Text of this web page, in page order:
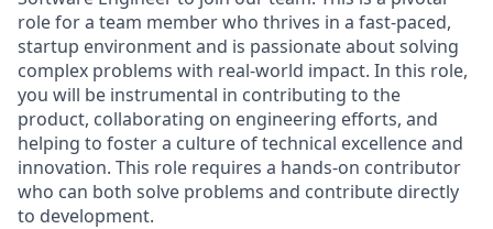
role for a team member who thrives in a fast-paced,
startup environment and is passionate about solving
complex problems with real-world impact. In this role,
you will be instrumental in contributing to the
product, collaborating on engineering efforts, and
helping to foster a culture of technical excellence and
innovation. This role requires a hands-on contributor
who can both solve problems and contribute directly
to development.